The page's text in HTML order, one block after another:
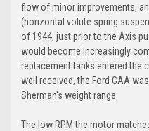
flow of minor improvements,
(horizontal volute spring
of 1944, just prior to the Axis
would become increasingly
replacement tanks entered the
well received, the Ford GAA
Sherman's weight range.
The low RPM the motor